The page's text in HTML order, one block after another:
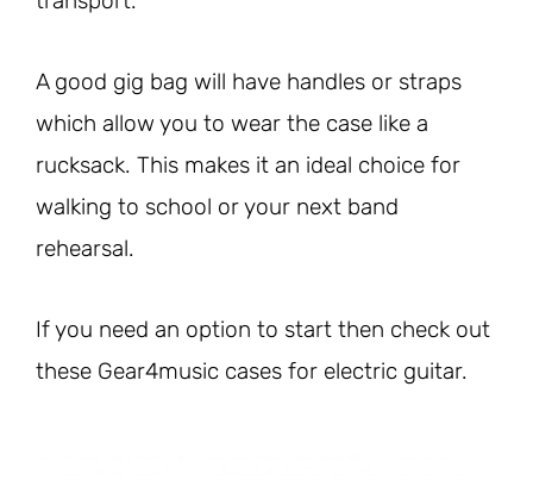
A good gig bag will have handles or straps
which allow you to wear the case like a
rucksack. This makes it an ideal choice for
walking to school or your next band
rehearsal.
If you need an option to start then check out
these Gear4music cases for electric guitar.